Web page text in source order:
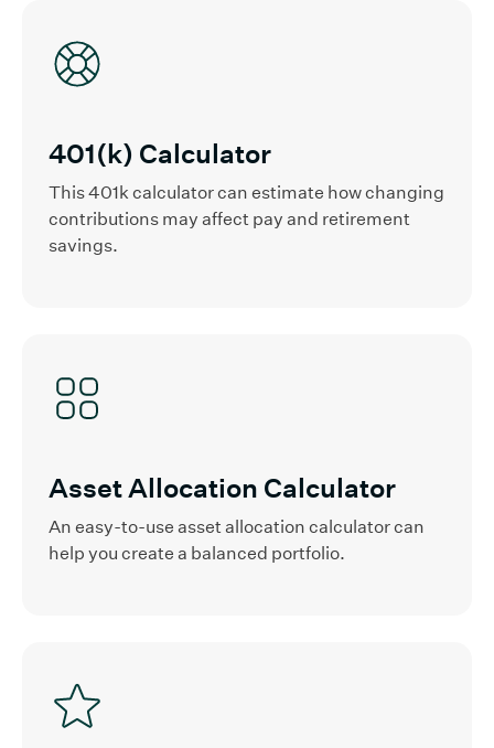
401(k) Calculator
This 401k calculator can estimate how changing
contributions may affect pay and retirement
savings.
Asset Allocation Calculator
An easy-to-use asset allocation calculator can
help you create a balanced portfolio.